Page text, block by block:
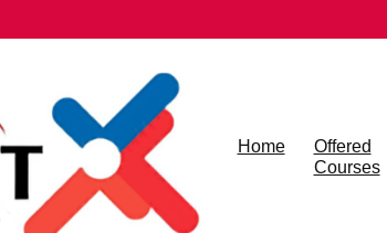
Home
Offered
Courses